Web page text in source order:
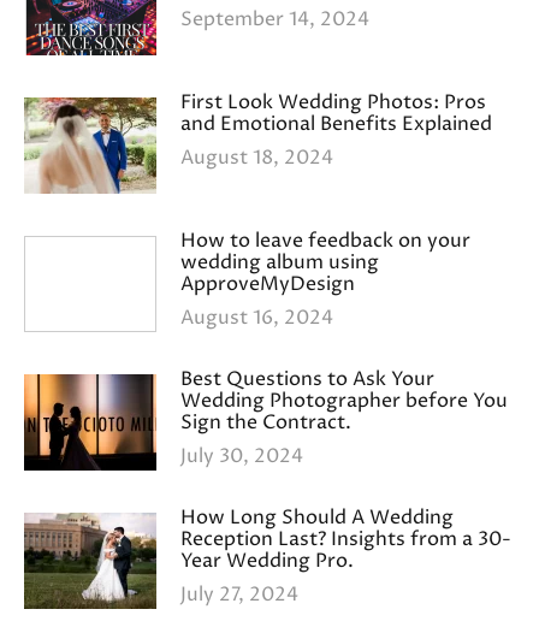
September 14, 2024
First Look Wedding Photos: Pros
and Emotional Benefits Explained
August 18, 2024
How to leave feedback on your
wedding album using
ApproveMyDesign
August 16, 2024
Best Questions to Ask Your
Wedding Photographer before You
Sign the Contract.
July 30, 2024
How Long Should A Wedding
Reception Last? Insights from a 30-
Year Wedding Pro.
July 27, 2024